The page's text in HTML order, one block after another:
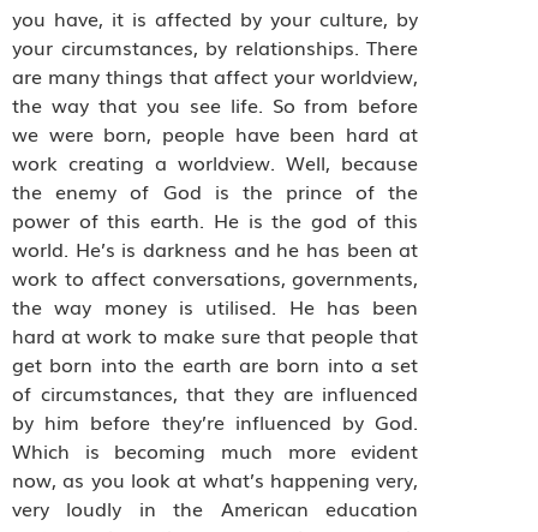
you have, it is affected by your culture, by
your circumstances, by relationships. There
are many things that affect your worldview,
the way that you see life. So from before
we were born, people have been hard at
work creating a worldview. Well, because
the enemy of God is the prince of the
power of this earth. He is the god of this
world. He’s is darkness and he has been at
work to affect conversations, governments,
the way money is utilised. He has been
hard at work to make sure that people that
get born into the earth are born into a set
of circumstances, that they are influenced
by him before they’re influenced by God.
Which is becoming much more evident
now, as you look at what’s happening very,
very loudly in the American education